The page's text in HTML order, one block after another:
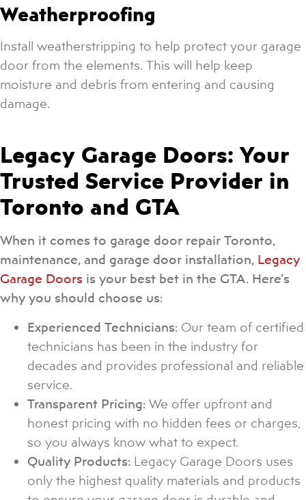
Weatherproofing
Install weatherstripping to help protect your garage
door from the elements. This will help keep
moisture and debris from entering and causing
damage.
Legacy Garage Doors: Your
Trusted Service Provider in
Toronto and GTA
When it comes to garage door repair Toronto,
maintenance, and garage door installation, Legacy
Garage Doors is your best bet in the GTA. Here’s
why you should choose us:
Experienced Technicians: Our team of certified
technicians has been in the industry for
decades and provides professional and reliable
service.
Transparent Pricing: We offer upfront and
honest pricing with no hidden fees or charges,
so you always know what to expect.
Quality Products: Legacy Garage Doors uses
only the highest quality materials and products